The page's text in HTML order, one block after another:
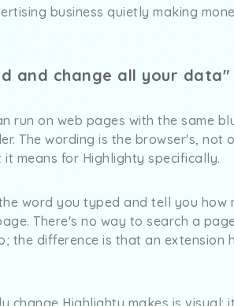
business quietly making
and change all your data"
run on web pages with the same
The wording is the browser's, not
means for Highlighty specifically.
word you typed and tell you how
There's no way to search a
the difference is that an extension